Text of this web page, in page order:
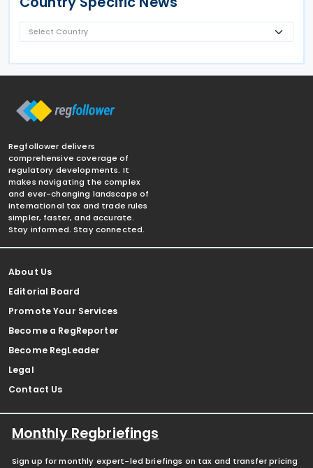
Regfollower delivers
comprehensive coverage of
regulatory developments. It
makes navigating the complex
and ever-changing landscape of
international tax and trade rules
simpler, faster, and accurate.
Stay informed. Stay connected.
About Us
Editorial Board
Promote Your Services
Become a RegReporter
Become RegLeader
Legal
Contact Us
Monthly Regbriefings
Sign up for monthly expert-led briefings on tax and transfer pricing